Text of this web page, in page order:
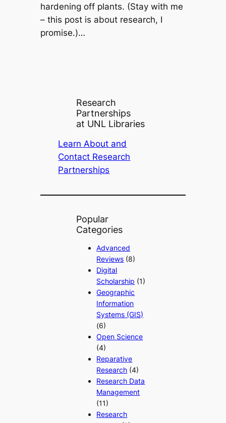
hardening off plants. (Stay with me
– this post is about research, I
promise.)…
Research
Partnerships
at UNL Libraries
Learn About and
Contact Research
Partnerships
Popular
Categories
Advanced
Reviews (8)
Digital
Scholarship (1)
Geographic
Information
Systems (GIS)
(6)
Open Science
(4)
Reparative
Research (4)
Research Data
Management
(11)
Research